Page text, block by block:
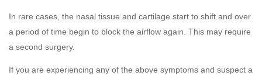
In rare cases, the nasal tissue and cartilage start to shift and over
a period of time begin to block the airflow again. This may require
a second surgery.
If you are experiencing any of the above symptoms and suspect a